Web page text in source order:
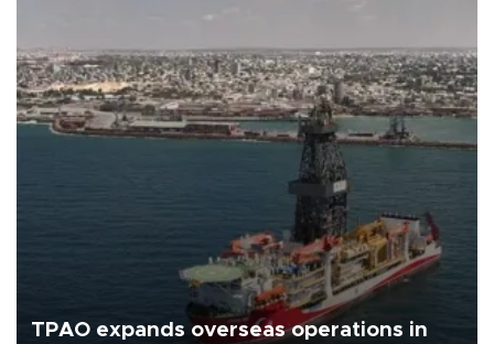
TPAO expands overseas operations in